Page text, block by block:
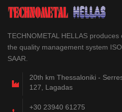
TECHNOMETAL HELLAS
the quality management system
SAAR.
20th km Thessaloniki -
127, Lagadas
+30 23940 61275